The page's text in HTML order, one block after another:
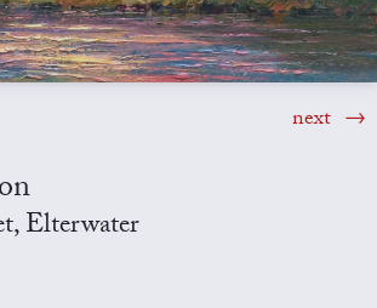
next
Elterwater